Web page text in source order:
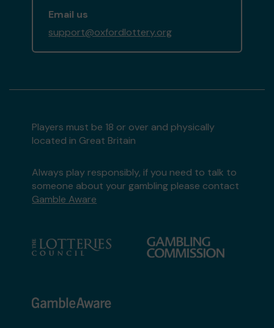
Email us
support@oxfordlottery.org
Players must be 18 or over and physically
located in Great Britain
Always play responsibly, if you need to talk to
someone about your gambling please contact
Gamble Aware